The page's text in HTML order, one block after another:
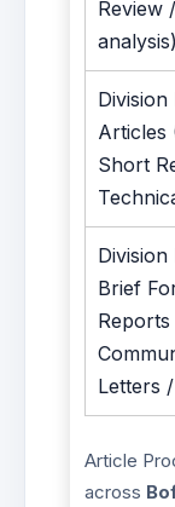
Review
analysis)
Division
Articles
Short
Brief
Letters
Article
across